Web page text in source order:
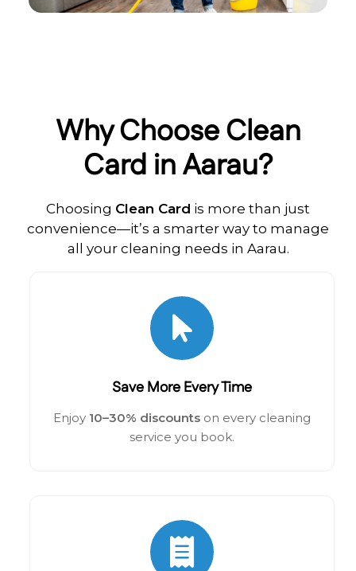
Why Choose Clean
Card in Aarau?
Choosing Clean Card is more than just
convenience—it’s a smarter way to manage
all your cleaning needs in Aarau.
Save More Every Time
Enjoy 10–30% discounts on every cleaning
service you book.